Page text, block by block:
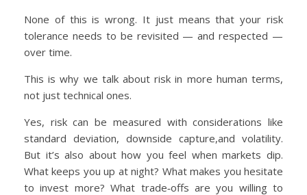
None of this is wrong. It just means that your risk
tolerance needs to be revisited — and respected —
over time.
This is why we talk about risk in more human terms,
not just technical ones.
Yes, risk can be measured with considerations like
standard deviation, downside capture,and volatility.
But it’s also about how you feel when markets dip.
What keeps you up at night? What makes you hesitate
to invest more? What trade‑offs are you willing to